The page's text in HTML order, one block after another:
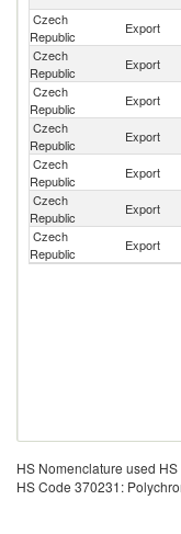
Czech
Republic
Export
Czech
Republic
Export
Czech
Republic
Export
Czech
Republic
Export
Czech
Republic
Export
Czech
Republic
Export
Czech
Republic
Export
HS Nomenclature used
HS Code 370231: